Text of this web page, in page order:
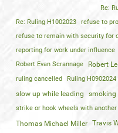
Re:
Re: Ruling H1002023
refuse to
refuse to remain with security for
reporting for work under influence
Robert Evan Scrannage
Robert
ruling cancelled Ruling H0902024
slow up while leading
smoking
strike or hook wheels with
Thomas Michael Miller Travis